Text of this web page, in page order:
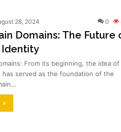
28, 2024 0
Domains: The Future
From its beginning, the idea of
has served as the foundation of the
»